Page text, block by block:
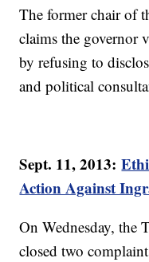
The former chair of
claims the governor
by refusing to
and political
Sept. 11, 2013:
Action Against
On Wednesday, the
closed two